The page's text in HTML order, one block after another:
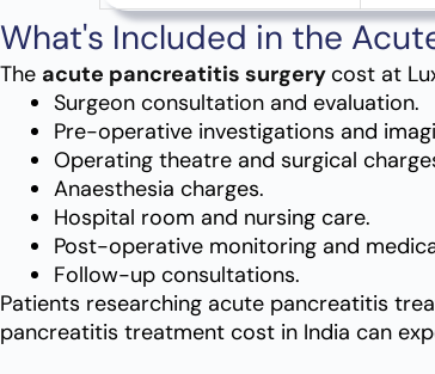
What's Included in the
The acute pancreatitis surgerycost at
Surgeon consultation and evaluation.
Pre-operative investigations and
Operating theatre and surgical
Anaesthesia charges.
Hospital room and nursing care.
Post-operative monitoring and
Follow-up consultations.
Patients researching acute pancreatitis
pancreatitis treatment cost in India can